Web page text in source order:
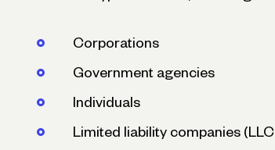
Corporations
Government agencies
Individuals
Limited liability companies